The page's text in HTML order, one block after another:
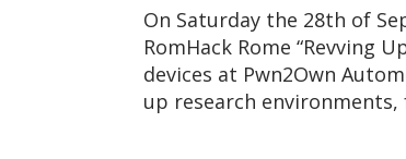
On Saturday the 28th of
RomHack Rome “Revving
devices at Pwn2Own
up research